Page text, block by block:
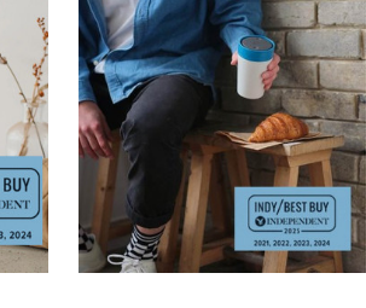
Cup
-
Made
From
Recycled
Paper
Cups
-
12oz